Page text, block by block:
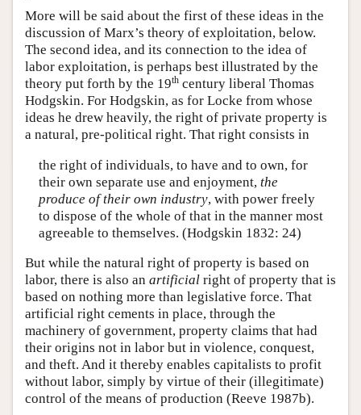
More will be said about the first of these ideas in the
discussion of Marx’s theory of exploitation, below.
The second idea, and its connection to the idea of
labor exploitation, is perhaps best illustrated by the
theory put forth by the 19th century liberal Thomas
Hodgskin. For Hodgskin, as for Locke from whose
ideas he drew heavily, the right of private property is
a natural, pre-political right. That right consists in
the right of individuals, to have and to own, for
their own separate use and enjoyment, the
produce of their own industry, with power freely
to dispose of the whole of that in the manner most
agreeable to themselves. (Hodgskin 1832: 24)
But while the natural right of property is based on
labor, there is also an artificial right of property that is
based on nothing more than legislative force. That
artificial right cements in place, through the
machinery of government, property claims that had
their origins not in labor but in violence, conquest,
and theft. And it thereby enables capitalists to profit
without labor, simply by virtue of their (illegitimate)
control of the means of production (Reeve 1987b).